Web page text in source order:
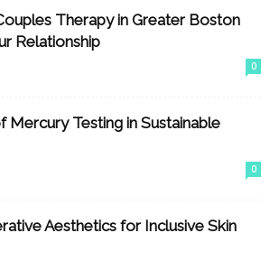
Therapy in Greater Boston
Relationship
0
Mercury Testing in Sustainable
0
Aesthetics for Inclusive Skin